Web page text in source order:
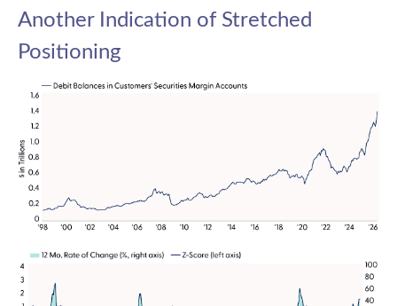
Another Indication of Stretched
Positioning